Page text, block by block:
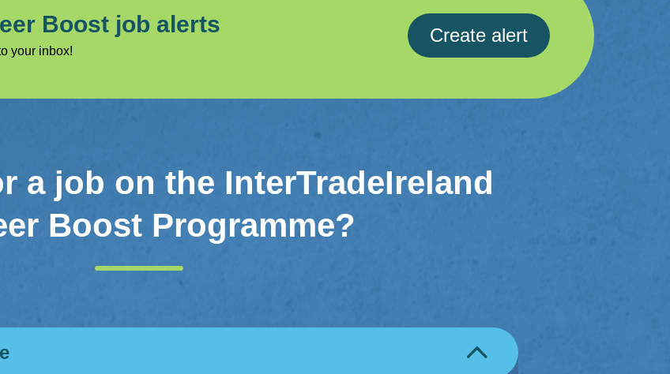
Boost job alerts
your inbox!
Create alert
a job on the InterTradeIreland
Boost Programme?